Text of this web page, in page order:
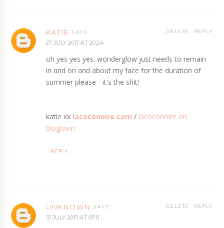
KATIE
27 JULY 2017 AT 20:24
oh yes yes yes. wonderglow just needs to remain
in and on and about my face for the duration of
summer please - it's the shit!
katie xx lacoconoire.com / lacoconoire on
bloglovin
REPLY
DELETE
REPLY
UNKNOWN
31 JULY 2017 AT 07:11
REPLY
DELETE